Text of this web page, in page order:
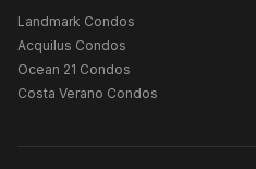
Landmark Condos
Acquilus Condos
Ocean 21 Condos
Costa Verano Condos